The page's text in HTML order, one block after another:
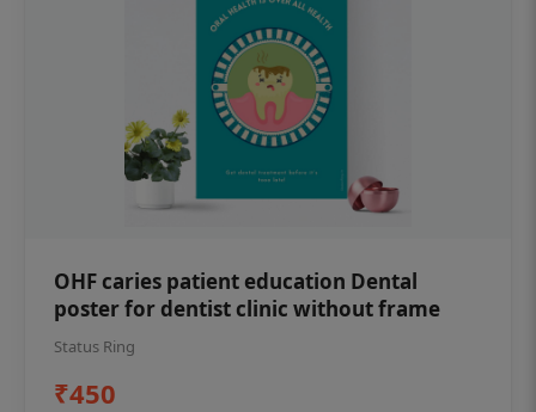
OHF caries patient education Dental
poster for dentist clinic without frame
Status Ring
₹450